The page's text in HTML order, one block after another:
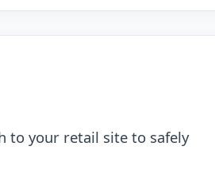
to your retail site to safely